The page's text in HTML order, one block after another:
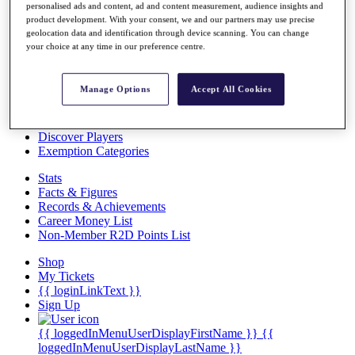
About
The Tournaments
Past Champions
News
Videos
Discover Players
Exemption Categories
Stats
Facts & Figures
Records & Achievements
Career Money List
Non-Member R2D Points List
Shop
My Tickets
{{ loginLinkText }}
Sign Up
{{ loggedInMenuUserDisplayFirstName }} {{
loggedInMenuUserDisplayLastName }}
personalised ads and content, ad and content measurement, audience insights and
product development. With your consent, we and our partners may use precise
geolocation data and identification through device scanning. You can change
your choice at any time in our preference centre.
Manage Options Accept All Cookies